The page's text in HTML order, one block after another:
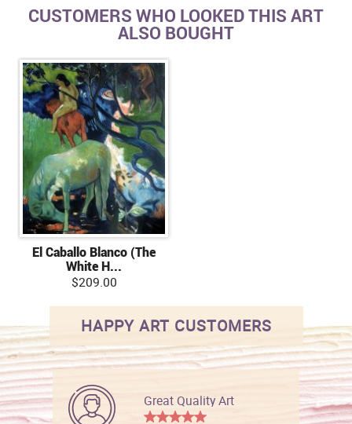
CUSTOMERS WHO LOOKED THIS ART
ALSO BOUGHT
El Caballo Blanco (The
White H...
$209.00
HAPPY ART CUSTOMERS
Great Quality Art